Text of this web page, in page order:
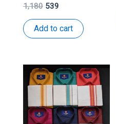
1,180 Original
was:
539Current
is:
Add to cart